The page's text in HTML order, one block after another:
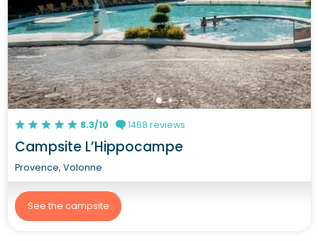
8.3/10 1468 reviews
Campsite L’Hippocampe
Provence, Volonne
See the campsite